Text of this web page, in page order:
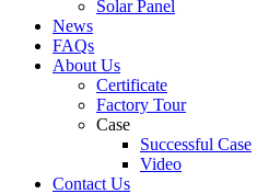
Solar Panel
News
FAQs
About Us
Certificate
Factory Tour
Case
Successful Case
Video
Contact Us